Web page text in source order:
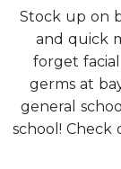
Stock up on
and quick
forget
germs at
general
school! Check